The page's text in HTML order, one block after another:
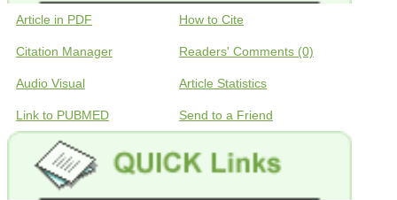
Article in PDF How to Cite
Citation Manager Readers' Comments (0)
Audio Visual Article Statistics
Link to PUBMED Send to a Friend